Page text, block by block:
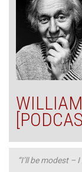
“I’ll be modest –